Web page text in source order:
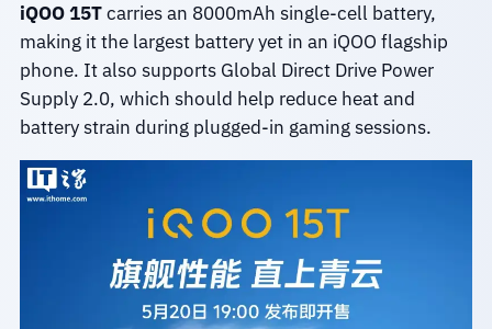
iQOO 15Tcarries an 8000mAh single-cell battery,
making it the largest battery yet in an iQOO flagship
phone. It also supports Global Direct Drive Power
Supply 2.0, which should help reduce heat and
battery strain during plugged-in gaming sessions.